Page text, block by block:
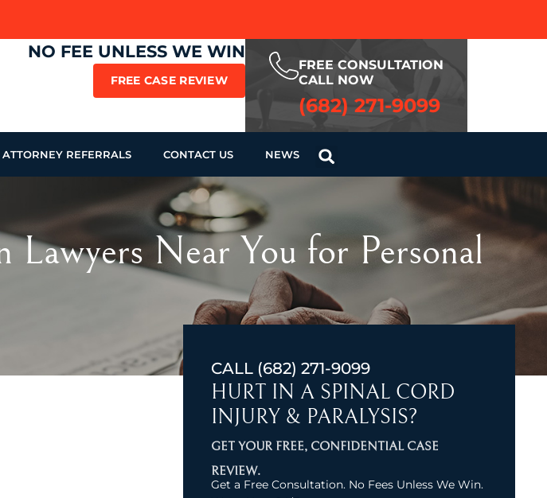
NO FEE UNLESS WE WIN
FREE CASE REVIEW
FREE CONSULTATION
CALL NOW
(682) 271-9099
ATTORNEY REFERRALS CONTACT US NEWS
Near You for Personal
CALL (682) 271-9099
HURT IN A SPINAL CORD
INJURY & PARALYSIS?
GET YOUR FREE, CONFIDENTIAL CASE
REVIEW.
Get a Free Consultation. No Fees Unless We Win.